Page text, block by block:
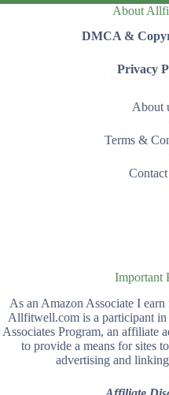
About
DMCA &
Privacy
About
Terms &
Contact
Important
As an Amazon Associate I
Allfitwell.com is a participant
Associates Program, an affiliate
to provide a means for sites
advertising and